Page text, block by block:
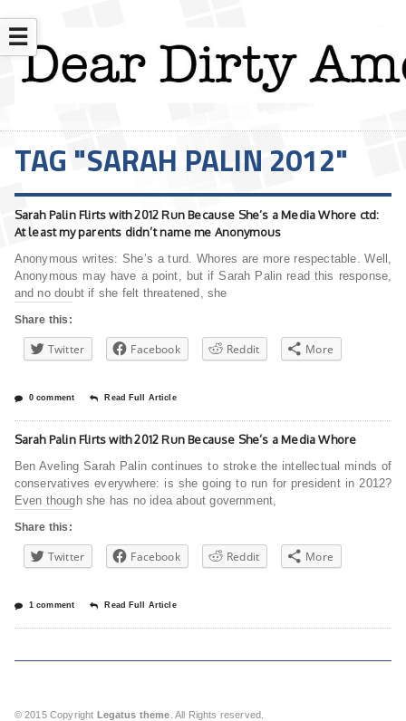
☰
TAG "SARAH PALIN 2012"
Sarah Palin Flirts with 2012 Run Because She’s a Media Whore ctd:
At least my parents didn’t name me Anonymous
Anonymous writes: She’s a turd. Whores are more respectable. Well,
Anonymous may have a point, but if Sarah Palin read this response,
and no doubt if she felt threatened, she
Share this:
Twitter Facebook Reddit More
0 comment Read Full Article
Sarah Palin Flirts with 2012 Run Because She’s a Media Whore
Ben Aveling Sarah Palin continues to stroke the intellectual minds of
conservatives everywhere: is she going to run for president in 2012?
Even though she has no idea about government,
Share this:
Twitter Facebook Reddit More
1 comment Read Full Article
© 2015 Copyright Legatus theme . All Rights reserved.